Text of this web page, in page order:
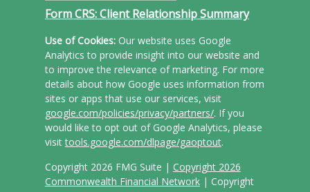
Copyright 2026 FMG Suite | Copyright 2026
Commonwealth Financial Network| Copyright
Form CRS: Client Relationship Summary
Use of Cookies:Our website uses Google
Analytics to provide insight into our website and
to improve the relevance of marketing. For more
details about how Google uses information from
sites or apps that use our services, visit
google.com/policies/privacy/partners/. If you
would like to opt out of Google Analytics, please
visittools.google.com/dlpage/gaoptout.